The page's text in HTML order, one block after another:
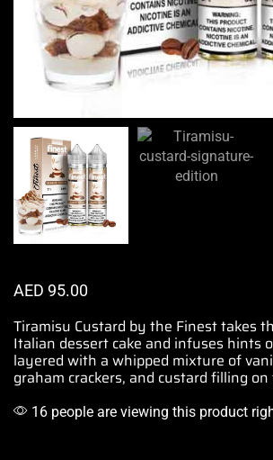
AED 95.00
Tiramisu Custard by the Finesttakes
Italian dessert cake and infuses hints
layered with a whipped mixture of
graham crackers, and custard filling
16 people are viewing this product